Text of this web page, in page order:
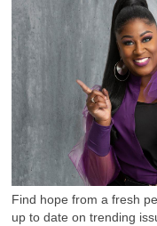
Find hope from a fresh
up to date on trending